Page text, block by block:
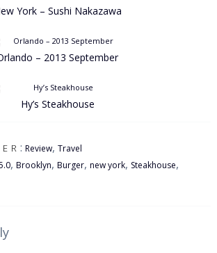
York – Sushi Nakazawa
– 2013 September
Hy’s Steakhouse
: Review, Travel
, Brooklyn, Burger, new york, Steakhouse,